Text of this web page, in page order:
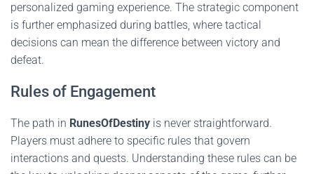
personalized gaming experience. The strategic component
is further emphasized during battles, where tactical
decisions can mean the difference between victory and
defeat.
Rules of Engagement
The path in RunesOfDestiny is never straightforward.
Players must adhere to specific rules that govern
interactions and quests. Understanding these rules can be